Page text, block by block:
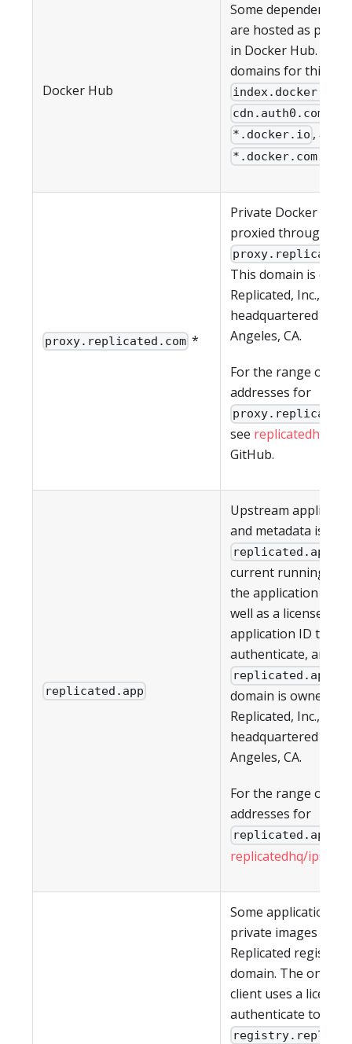
Docker Hub
Some dependencies
are hosted as
in Docker Hub. The
domains for this
index.docker.io
cdn.auth0.com
*.docker.io , and
*.docker.com.
proxy.replicated.com *
Private Docker
proxied through
This domain is
Replicated, Inc.,
headquartered in
Angeles, CA.
For the range of IP
addresses for
see replicatedhq/ips
GitHub.
replicated.app
Upstream
and metadata is
replicated.app
current running
the application (if
well as a license ID
application ID to
authenticate, are all
replicated.app
domain is owned by
Replicated, Inc.,
headquartered in
Angeles, CA.
For the range of IP
addresses for
replicated.app
replicatedhq/ips
Some applications
private images in
Replicated registry
domain. The on-
client uses a license
authenticate to